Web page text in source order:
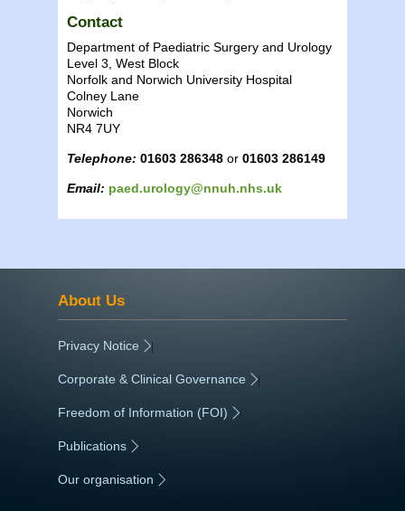
Contact
Department of Paediatric Surgery and Urology
Level 3, West Block
Norfolk and Norwich University Hospital
Colney Lane
Norwich
NR4 7UY
Telephone: 01603 286348 or 01603 286149
Email: paed.urology@nnuh.nhs.uk
About Us
Privacy Notice |
Corporate & Clinical Governance |
Freedom of Information (FOI) |
Publications
Our organisation